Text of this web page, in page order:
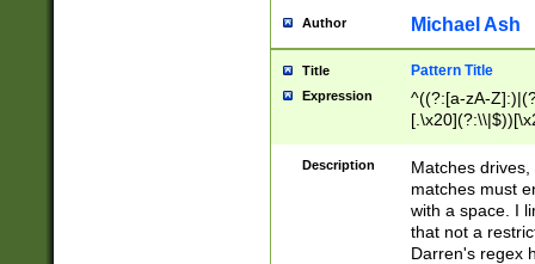
Author Michael Ash
Title Pattern Title
Expression
^((?:[a-zA-
.]$)[\x20-
{2,15}))?$
Description
Matches
matches must
with a space. I
that not a
Darren's regex